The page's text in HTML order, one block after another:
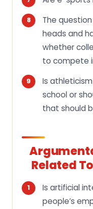
The
heads and
whether
to compete
Is
school or
that should
Related
Is artificial
people’s